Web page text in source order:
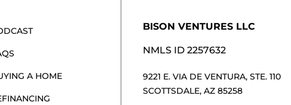
A HOME
BISON VENTURES LLC
NMLS ID 2257632
9221 E. VIA DE VENTURA, STE. 110
SCOTTSDALE, AZ 85258